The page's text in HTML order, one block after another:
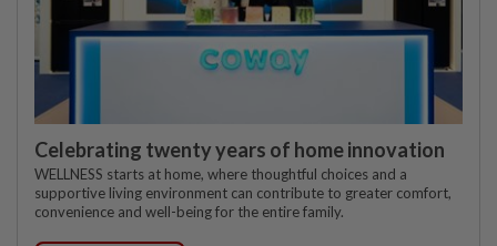
Celebrating twenty years of home innovation
WELLNESS starts at home, where thoughtful choices and a
supportive living environment can contribute to greater comfort,
convenience and well-being for the entire family.